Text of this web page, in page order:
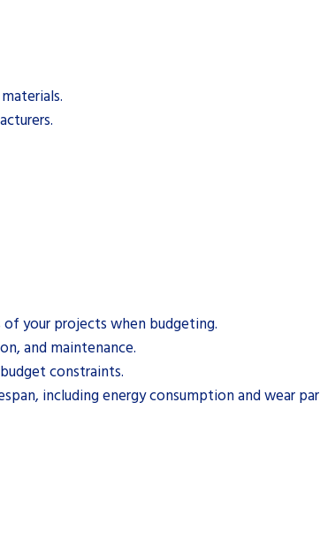
your projects when budgeting.
and maintenance.
constraints.
including energy consumption and wear